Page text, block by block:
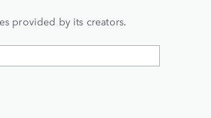
provided by its creators.